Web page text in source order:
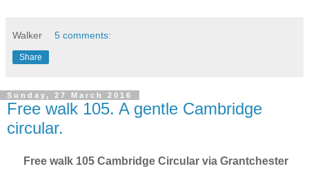
Walker 5 comments:
Share
Sunday, 27 March 2016
Free walk 105. A gentle Cambridge
circular.
Free walk 105 Cambridge Circular via Grantchester